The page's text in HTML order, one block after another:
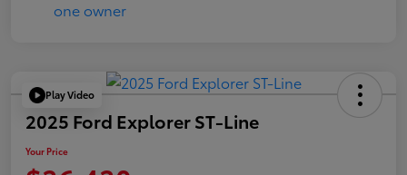
Play Video
2025 Ford Explorer ST-Line
Your Price